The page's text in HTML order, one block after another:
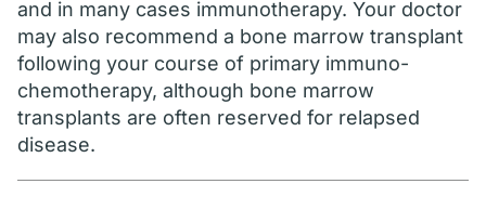
and in many cases immunotherapy. Your doctor
may also recommend a bone marrow transplant
following your course of primary immuno-
chemotherapy, although bone marrow
transplants are often reserved for relapsed
disease.